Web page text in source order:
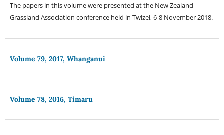
The papers in this volume were presented at the New Zealand
Grassland Association conference held in Twizel, 6-8 November 2018.
Volume 79, 2017, Whanganui
Volume 78, 2016, Timaru